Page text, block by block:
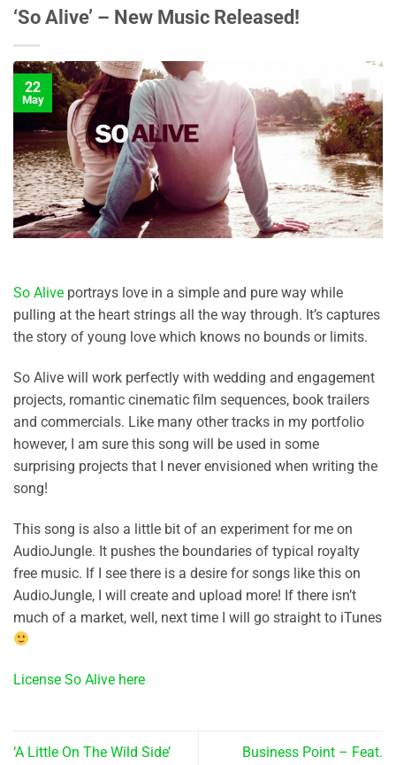
‘So Alive’ – New Music Released!
22
May
So Alive portrays love in a simple and pure way while
pulling at the heart strings all the way through. It’s captures
the story of young love which knows no bounds or limits.
So Alive will work perfectly with wedding and engagement
projects, romantic cinematic film sequences, book trailers
and commercials. Like many other tracks in my portfolio
however, I am sure this song will be used in some
surprising projects that I never envisioned when writing the
song!
This song is also a little bit of an experiment for me on
AudioJungle. It pushes the boundaries of typical royalty
free music. If I see there is a desire for songs like this on
AudioJungle, I will create and upload more! If there isn’t
much of a market, well, next time I will go straight to iTunes
License So Alive here
‘A Little On The Wild Side’
Business Point – Feat.